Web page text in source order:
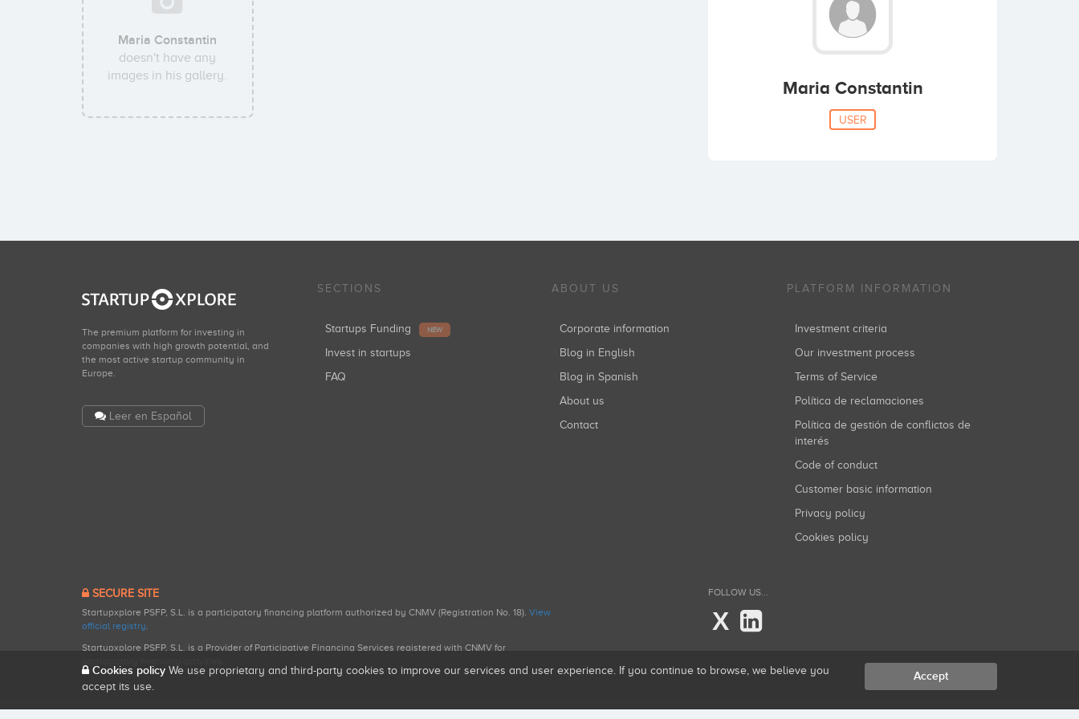
Maria Constantin
doesn't have any
images in his gallery.
Maria Constantin
USER
The premium platform for investing in
companies with high growth potential, and
the most active startup community in
Europe.
Leer en Español
SECTIONS
Startups Funding NEW
Invest in startups
FAQ
ABOUT US
Corporate information
Blog in English
Blog in Spanish
About us
Contact
PLATFORM INFORMATION
Investment criteria
Our investment process
Terms of Service
Política de reclamaciones
Política de gestión de conflictos de
interés
Code of conduct
Customer basic information
Privacy policy
Cookies policy
SECURE SITE
Startupxplore PSFP, S.L. is a participatory financing platform authorized by CNMV (Registration No. 18). View
official registry.
Startupxplore PSFP, S.L. is a Provider of Participative Financing Services registered with CNMV for
FOLLOW US...
X
Cookies policy We use proprietary and third-party cookies to improve our services and user experience. If you continue to browse, we believe you
accept its use.
Accept